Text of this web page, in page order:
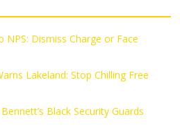
NPS: Dismiss Charge or Face
Lakeland: Stop Chilling Free
Black Security Guards